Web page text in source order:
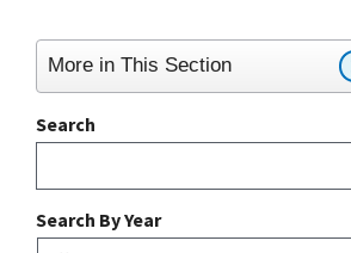
More in This Section
Search
Search By Year